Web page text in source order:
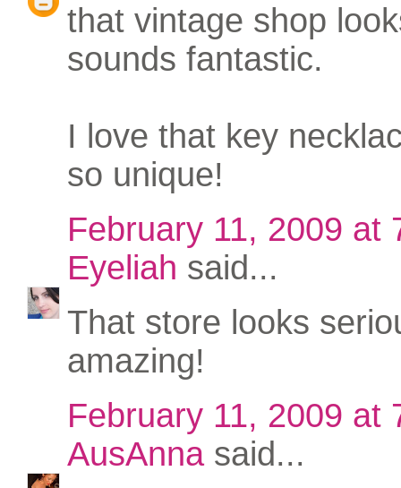
that vintage shop
sounds fantastic.
I love that key
so unique!
February 11, 2009 at
Eyeliah said...
That store looks
amazing!
February 11, 2009 at
AusAnnasaid...